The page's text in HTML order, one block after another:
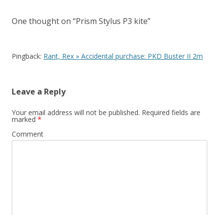
One thought on “Prism Stylus P3 kite”
Pingback: Rant, Rex » Accidental purchase: PKD Buster II 2m
Leave a Reply
Your email address will not be published. Required fields are
marked *
Comment